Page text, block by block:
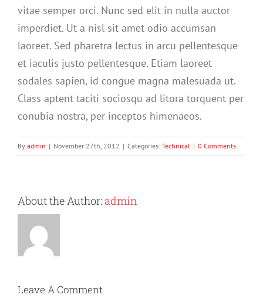
vitae semper orci. Nunc sed elit in nulla auctor
imperdiet. Ut a nisl sit amet odio accumsan
laoreet. Sed pharetra lectus in arcu pellentesque
et iaculis justo pellentesque. Etiam laoreet
sodales sapien, id congue magna malesuada ut.
Class aptent taciti sociosqu ad litora torquent per
conubia nostra, per inceptos himenaeos.
By admin | November 27th, 2012 | Categories: Technical | 0 Comments
About the Author:admin
Leave A Comment